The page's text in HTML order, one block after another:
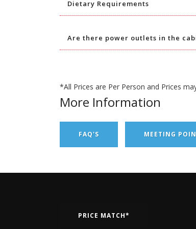
Dietary Requirements
Are there power outlets in the
*All Prices are Per Person and Prices
More Information
FAQ'S MEETING
PRICE MATCH*